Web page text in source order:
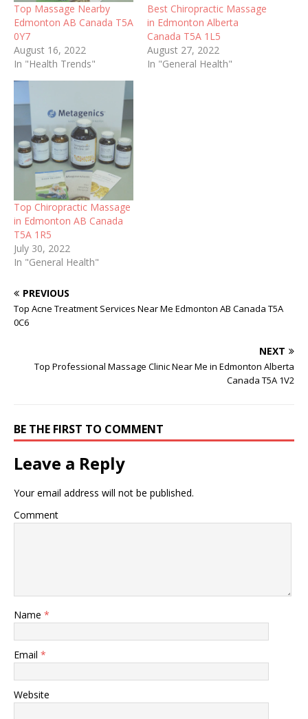
Top Massage Nearby
Edmonton AB Canada T5A
0Y7
August 16, 2022
In "Health Trends"
Best Chiropractic Massage
in Edmonton Alberta
Canada T5A 1L5
August 27, 2022
In "General Health"
Top Chiropractic Massage
in Edmonton AB Canada
T5A 1R5
July 30, 2022
In "General Health"
PREVIOUS
Top Acne Treatment Services Near Me Edmonton AB Canada T5A
0C6
NEXT
Top Professional Massage Clinic Near Me in Edmonton Alberta
Canada T5A 1V2
BE THE FIRST TO COMMENT
Leave a Reply
Your email address will not be published.
Comment
Name *
Email *
Website